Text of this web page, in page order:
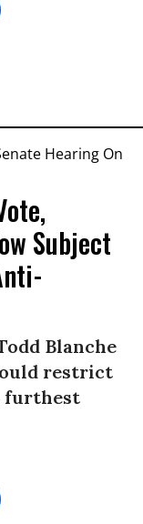
Subject
Blanche
restrict
furthest